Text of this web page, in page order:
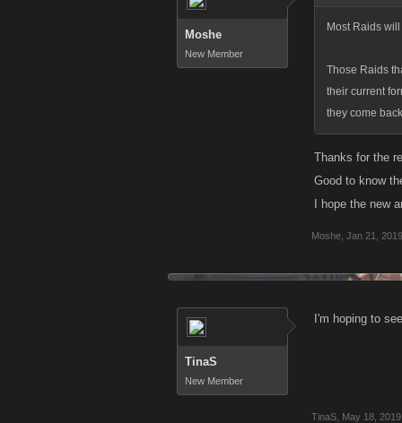
Moshe
New Member
Most Raids
Those Raids
their current
they come
Thanks for the
Good to know
I hope the new
Moshe Jan 21, 2019
TinaS
New Member
I'm hoping to
TinaS May 18, 2019